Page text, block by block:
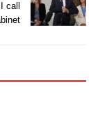
call